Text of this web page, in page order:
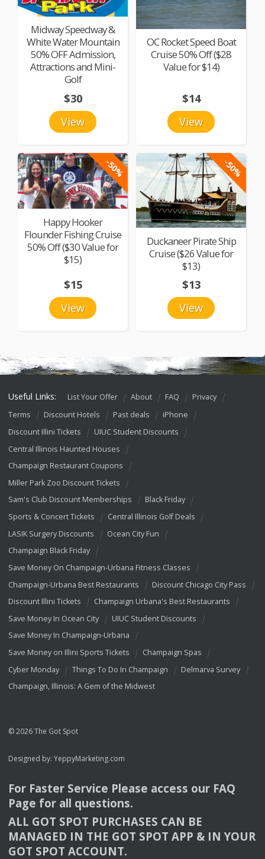
Midway Speedway &
White Water Mountain
50% OFF Admission,
Attractions and Mini-
Golf
View
$30
OC Rocket Speed Boat
Cruise 50% Off ($28
Value for $14)
View
$14
-50%
Happy Hooker
Flounder Fishing Cruise
50% Off ($30 Value for
$15)
View
$15
-50%
Duckaneer Pirate Ship
Cruise ($26 Value for
$13)
View
$13
Useful Links: List Your Offer About FAQ
Privacy
Terms
Discount Hotels Past deals
iPhone
Discount Illini Tickets
UIUC Student Discounts
Central Illinois Haunted Houses
Champaign Restaurant Coupons
Miller Park Zoo Discount Tickets
Sam's Club Discount Memberships
Black Friday
Sports & Concert Tickets
Central Illinois Golf Deals
LASIK Surgery Discounts
Ocean City Fun
Champaign Black Friday
Save Money On Champaign-Urbana Fitness Classes
Champaign-Urbana Best Restaurants
Discount Chicago City Pass
Discount Illini Tickets
Champaign Urbana's Best Restaurants
Save Money In Ocean City
UIUC Student Discounts
Save Money In Champaign-Urbana
Save Money on Illini Sports Tickets
Champaign Spas
Cyber Monday
Things To Do In Champaign
Delmarva Survey
Champaign, Illinois: A Gem of the Midwest
© 2026 The Got Spot
Designed by: YeppyMarketing.com
For Faster Service Please access our FAQ
Page for all questions.
ALL GOT SPOT PURCHASES CAN BE
MANAGED IN THE GOT SPOT APP & INYOUR
GOT SPOT ACCOUNT.